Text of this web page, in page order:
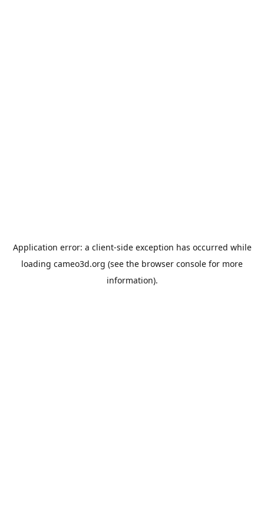
Application error: a client-side exception has occurred while
loading cameo3d.org (see the browser console for more
information).